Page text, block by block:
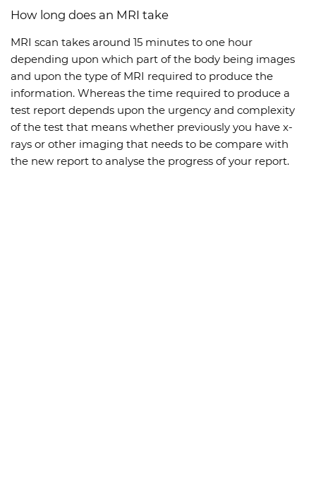
How long does an MRI take
MRI scan takes around 15 minutes to one hour
depending upon which part of the body being images
and upon the type of MRI required to produce the
information. Whereas the time required to produce a
test report depends upon the urgency and complexity
of the test that means whether previously you have x-
rays or other imaging that needs to be compare with
the new report to analyse the progress of your report.